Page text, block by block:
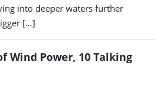
into deeper waters further
[…]
Wind Power, 10 Talking